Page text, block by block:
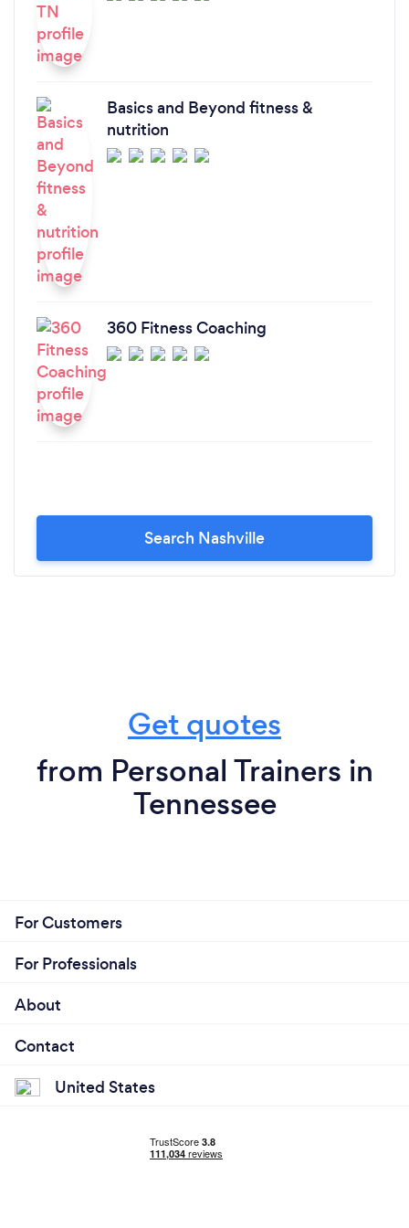
Basics and Beyond fitness &
nutrition
360 Fitness Coaching
Search Nashville
Get quotes
from Personal Trainers in
Tennessee
For Customers
For Professionals
About
Contact
United States